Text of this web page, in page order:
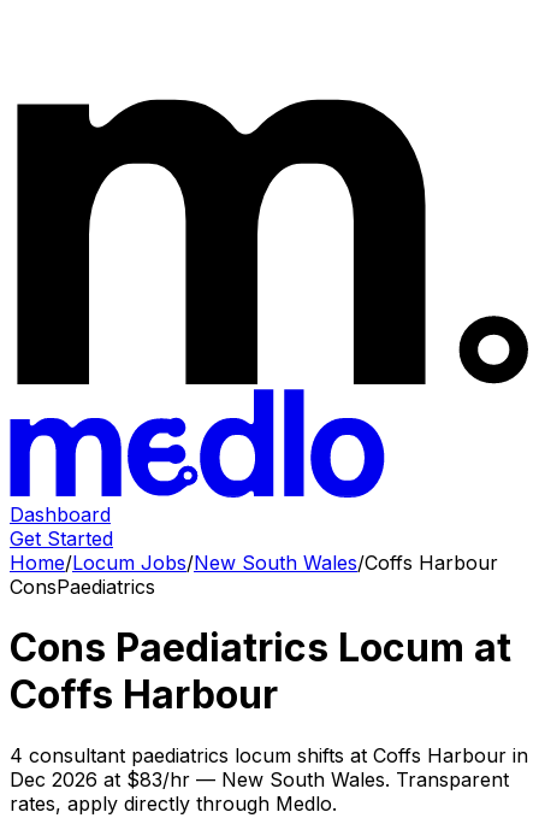
Dashboard
Get Started
Home/Locum Jobs/New South Wales/Coffs Harbour
ConsPaediatrics
Cons Paediatrics Locum at
Coffs Harbour
4 consultant paediatrics locum shifts at Coffs Harbour in
Dec 2026 at $83/hr — New South Wales. Transparent
rates, apply directly through Medlo.